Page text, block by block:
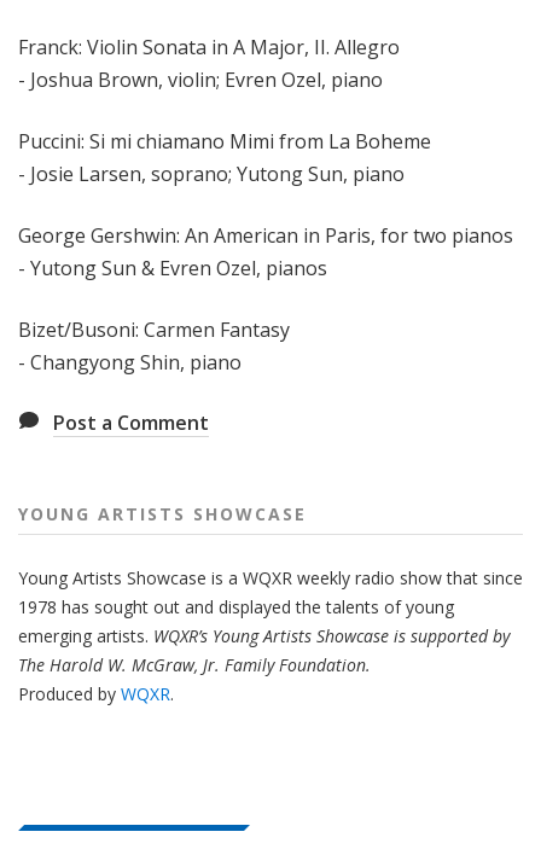
Franck: Violin Sonata in A Major, II. Allegro
- Joshua Brown, violin; Evren Ozel, piano
Puccini: Si mi chiamano Mimi from La Boheme
- Josie Larsen, soprano; Yutong Sun, piano
George Gershwin: An American in Paris, for two pianos
- Yutong Sun & Evren Ozel, pianos
Bizet/Busoni: Carmen Fantasy
- Changyong Shin, piano
Post a Comment
YOUNG ARTISTS SHOWCASE
Young Artists Showcase is a WQXR weekly radio show that since
1978 has sought out and displayed the talents of young
emerging artists. WQXR’s Young Artists Showcase is supported by
The Harold W. McGraw, Jr. Family Foundation.
Produced by WQXR.